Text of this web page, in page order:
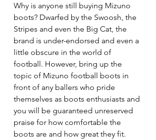
Why is anyone still buying Mizuno
boots? Dwarfed by the Swoosh, the
Stripes and even the Big Cat, the
brand is under-endorsed and even a
little obscure in the world of
football. However, bring up the
topic of Mizuno football boots in
front of any ballers who pride
themselves as boots enthusiasts and
you will be guaranteed unreserved
praise for how comfortable the
boots are and how great they fit.